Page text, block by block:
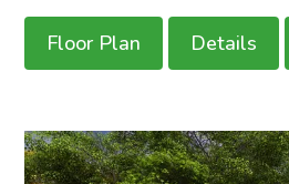
Floor Plan Details